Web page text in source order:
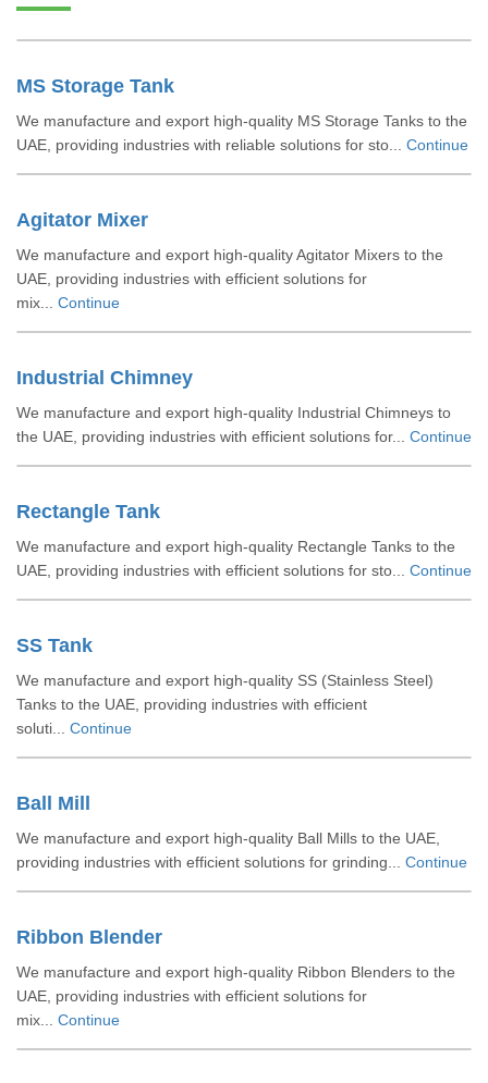
MS Storage Tank
We manufacture and export high-quality MS Storage Tanks to the
UAE, providing industries with reliable solutions for sto... Continue
Agitator Mixer
We manufacture and export high-quality Agitator Mixers to the
UAE, providing industries with efficient solutions for
mix... Continue
Industrial Chimney
We manufacture and export high-quality Industrial Chimneys to
the UAE, providing industries with efficient solutions for... Continue
Rectangle Tank
We manufacture and export high-quality Rectangle Tanks to the
UAE, providing industries with efficient solutions for sto... Continue
SS Tank
We manufacture and export high-quality SS (Stainless Steel)
Tanks to the UAE, providing industries with efficient
soluti... Continue
Ball Mill
We manufacture and export high-quality Ball Mills to the UAE,
providing industries with efficient solutions for grinding... Continue
Ribbon Blender
We manufacture and export high-quality Ribbon Blenders to the
UAE, providing industries with efficient solutions for
mix... Continue